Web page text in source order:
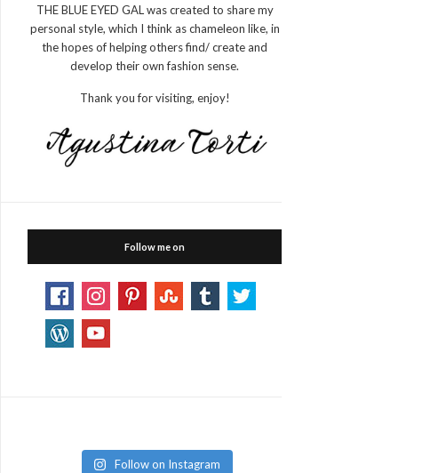
THE BLUE EYED GAL was created to share my
personal style, which I think as chameleon like, in
the hopes of helping others find/ create and
develop their own fashion sense.
Thank you for visiting, enjoy!
Follow me on
Follow on Instagram